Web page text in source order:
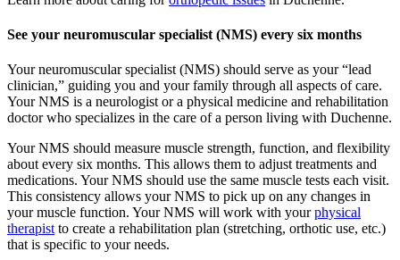
See your neuromuscular specialist (NMS) every six months
Your neuromuscular specialist (NMS) should serve as your “lead
clinician,” guiding you and your family through all aspects of care.
Your NMS is a neurologist or a physical medicine and rehabilitation
doctor who specializes in the care of a person living with Duchenne.
Your NMS should measure muscle strength, function, and flexibility
about every six months. This allows them to adjust treatments and
medications. Your NMS should use the same muscle tests each visit.
This consistency allows your NMS to pick up on any changes in
your muscle function. Your NMS will work with yourphysical
therapistto create a rehabilitation plan (stretching, orthotic use, etc.)
that is specific to your needs.